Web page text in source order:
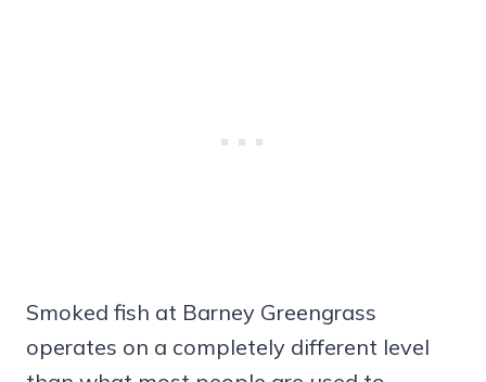
Smoked fish at Barney Greengrass
operates on a completely different level